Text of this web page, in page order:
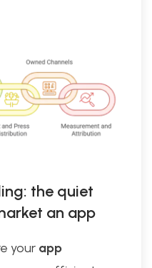
the quiet
an app
your app